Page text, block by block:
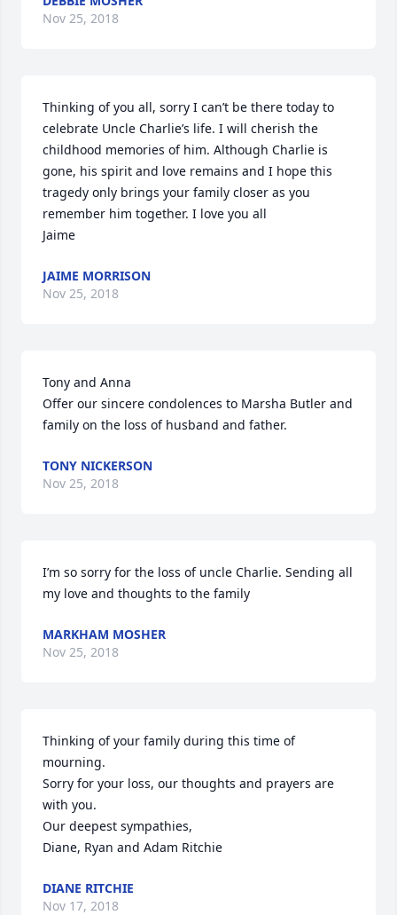
Nov 25, 2018
Thinking of you all, sorry I can’t be there today to
celebrate Uncle Charlie’s life. I will cherish the
childhood memories of him. Although Charlie is
gone, his spirit and love remains and I hope this
tragedy only brings your family closer as you
remember him together. I love you all
Jaime
JAIME MORRISON
Nov 25, 2018
Tony and Anna
Offer our sincere condolences to Marsha Butler and
family on the loss of husband and father.
TONY NICKERSON
Nov 25, 2018
I’m so sorry for the loss of uncle Charlie. Sending all
my love and thoughts to the family
MARKHAM MOSHER
Nov 25, 2018
Thinking of your family during this time of
mourning.
Sorry for your loss, our thoughts and prayers are
with you.
Our deepest sympathies,
Diane, Ryan and Adam Ritchie
DIANE RITCHIE
Nov 17, 2018